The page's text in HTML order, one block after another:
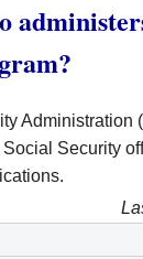
Administration
Security